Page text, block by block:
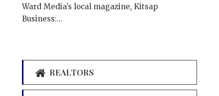
Ward Media’s local magazine, Kitsap
Business:...
REALTORS